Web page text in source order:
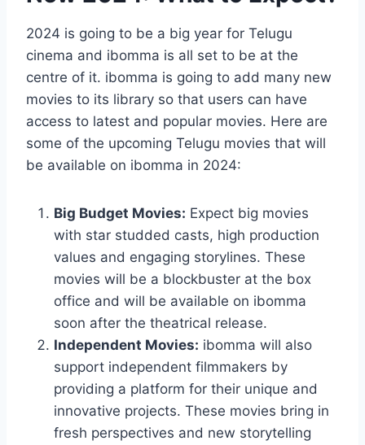
2024 is going to be a big year for Telugu
cinema and ibomma is all set to be at the
centre of it. ibomma is going to add many new
movies to its library so that users can have
access to latest and popular movies. Here are
some of the upcoming Telugu movies that will
be available on ibomma in 2024:
Big Budget Movies: Expect big movies
with star studded casts, high production
values and engaging storylines. These
movies will be a blockbuster at the box
office and will be available on ibomma
soon after the theatrical release.
Independent Movies: ibomma will also
support independent filmmakers by
providing a platform for their unique and
innovative projects. These movies bring in
fresh perspectives and new storytelling